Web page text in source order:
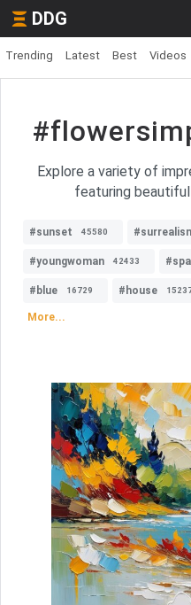
DDG
Trending Latest Best Videos
Explore a variety of
featuring
#sunset 45580
#youngwoman 42433
#blue 16729 #house
More...